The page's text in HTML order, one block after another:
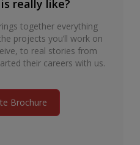
really like?
together everything
projects you’ll work on
to real stories from
their careers with us.
Brochure